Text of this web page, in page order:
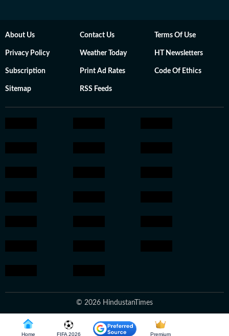
Home FIFA 2026 Premium
About Us Contact Us Terms Of Use
Privacy Policy Weather Today HT Newsletters
Subscription Print Ad Rates Code Of Ethics
Sitemap RSS Feeds
© 2026 HindustanTimes